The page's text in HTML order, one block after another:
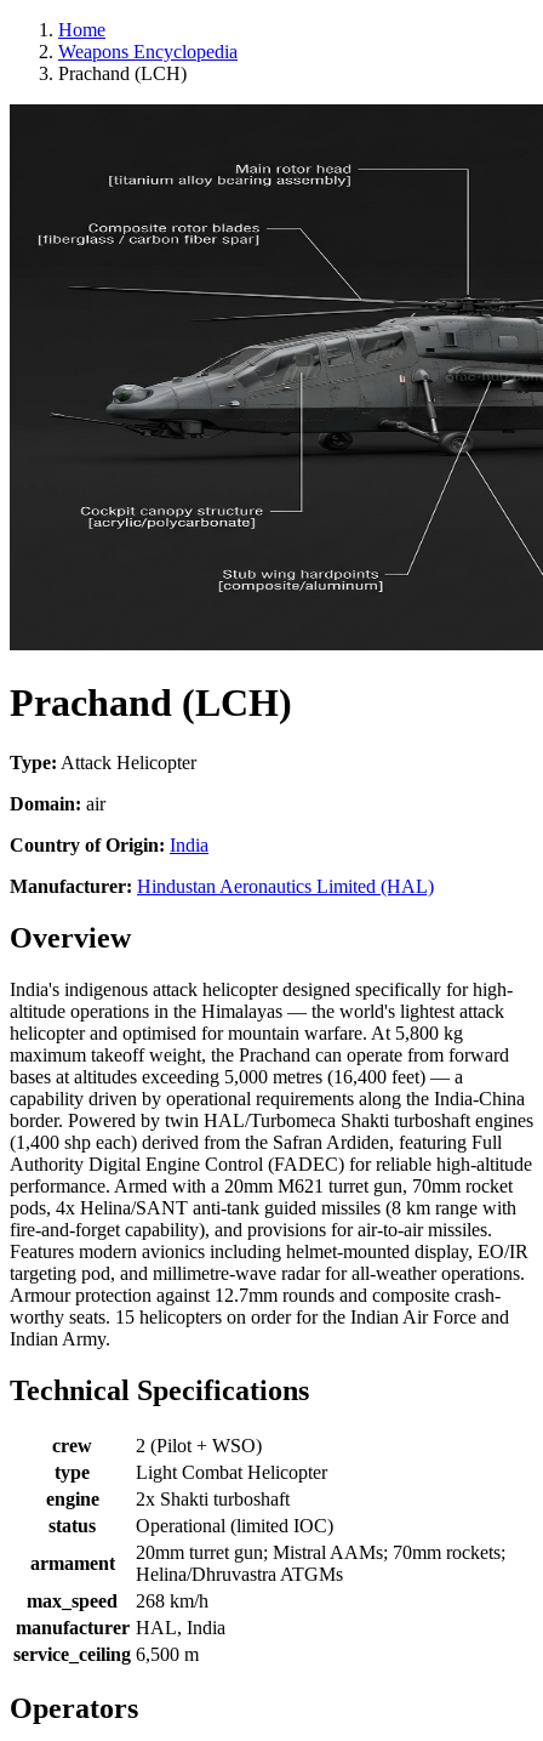
Home
Weapons Encyclopedia
Prachand (LCH)
Prachand (LCH)
Type: Attack Helicopter
Domain: air
Country of Origin: India
Manufacturer: Hindustan Aeronautics Limited (HAL)
Overview
India's indigenous attack helicopter designed specifically for high-
altitude operations in the Himalayas — the world's lightest attack
helicopter and optimised for mountain warfare. At 5,800 kg
maximum takeoff weight, the Prachand can operate from forward
bases at altitudes exceeding 5,000 metres (16,400 feet) — a
capability driven by operational requirements along the India-China
border. Powered by twin HAL/Turbomeca Shakti turboshaft engines
(1,400 shp each) derived from the Safran Ardiden, featuring Full
Authority Digital Engine Control (FADEC) for reliable high-altitude
performance. Armed with a 20mm M621 turret gun, 70mm rocket
pods, 4x Helina/SANT anti-tank guided missiles (8 km range with
fire-and-forget capability), and provisions for air-to-air missiles.
Features modern avionics including helmet-mounted display, EO/IR
targeting pod, and millimetre-wave radar for all-weather operations.
Armour protection against 12.7mm rounds and composite crash-
worthy seats. 15 helicopters on order for the Indian Air Force and
Indian Army.
Technical Specifications
crew
2 (Pilot + WSO)
type
Light Combat Helicopter
engine
2x Shakti turboshaft
status
Operational (limited IOC)
armament
20mm turret gun; Mistral AAMs; 70mm rockets;
Helina/Dhruvastra ATGMs
max_speed
268 km/h
manufacturer HAL, India
service_ceiling 6,500 m
Operators